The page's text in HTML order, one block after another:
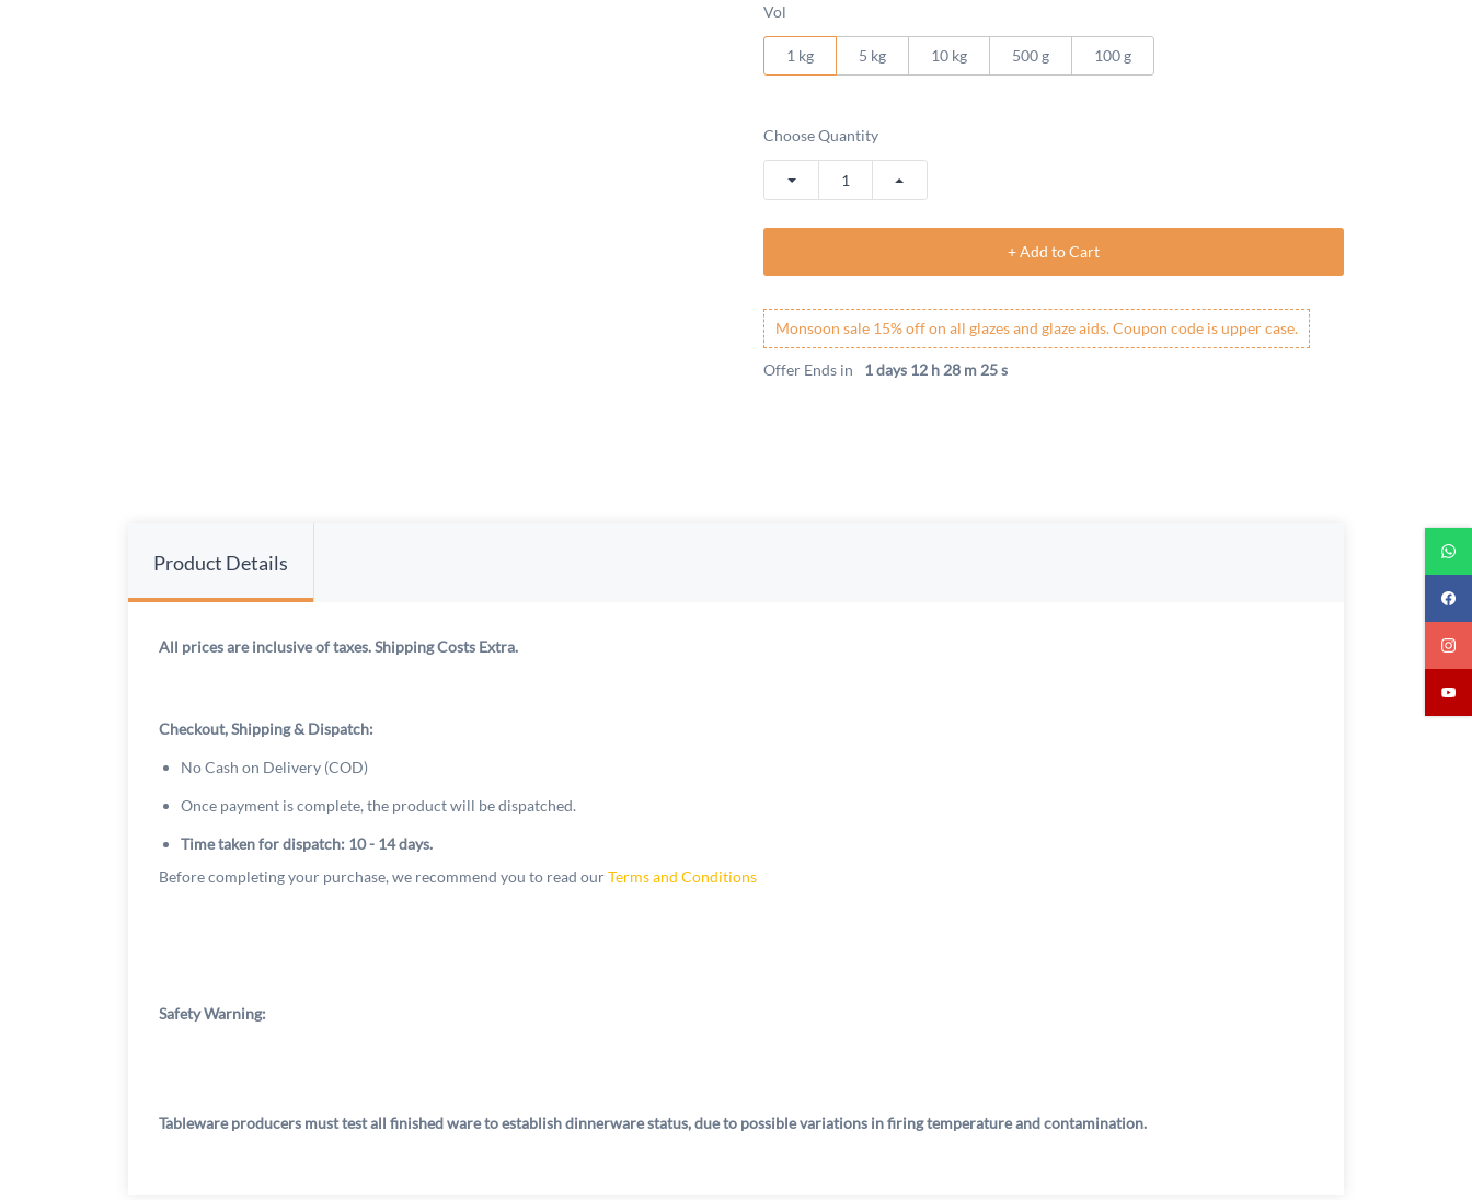
Vol
1 kg 5 kg 10 kg 500 g 100 g
Choose Quantity
+ Add to Cart
Monsoon sale 15% off on all glazes and glaze aids. Coupon code is upper case.
Offer Ends in 1 days 12 h 28 m 25 s
Product Details
All prices are inclusive of taxes. Shipping Costs Extra.
Checkout, Shipping & Dispatch:
No Cash on Delivery (COD)
Once payment is complete, the product will be dispatched.
Time taken for dispatch: 10 - 14 days.
Before completing your purchase, we recommend you to read ourTerms and Conditions
Safety Warning:
Tableware producers must test all finished ware to establish dinnerware status, due to possible variations in firing temperature and contamination.